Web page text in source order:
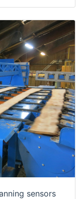
sensors